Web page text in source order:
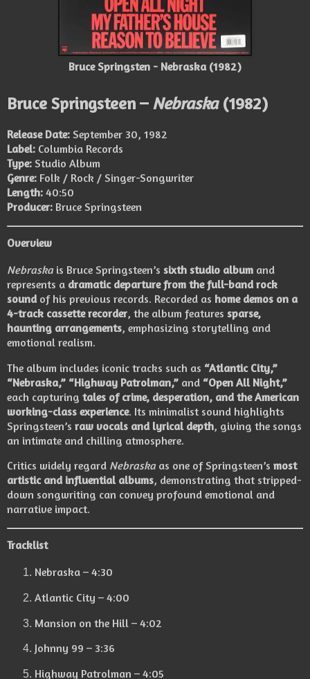
Bruce Springsten - Nebraska (1982)
Bruce Springsteen – Nebraska(1982)
Release Date: September 30, 1982
Label: Columbia Records
Type: Studio Album
Genre: Folk / Rock / Singer-Songwriter
Length: 40:50
Producer: Bruce Springsteen
Overview
Nebraskais Bruce Springsteen’s sixth studio album and
represents a dramatic departure from the full-band rock
sound of his previous records. Recorded as home demos on a
4-track cassette recorder, the album features sparse,
haunting arrangements, emphasizing storytelling and
emotional realism.
The album includes iconic tracks such as “Atlantic City,”
“Nebraska,” “Highway Patrolman,” and “Open All Night,”
each capturing tales of crime, desperation, and the American
working-class experience. Its minimalist sound highlights
Springsteen’s raw vocals and lyrical depth, giving the songs
an intimate and chilling atmosphere.
Critics widely regard Nebraskaas one of Springsteen’s most
artistic and influential albums, demonstrating that stripped-
down songwriting can convey profound emotional and
narrative impact.
Tracklist
Nebraska – 4:30
Atlantic City – 4:00
Mansion on the Hill – 4:02
Johnny 99 – 3:36
Highway Patrolman – 4:05